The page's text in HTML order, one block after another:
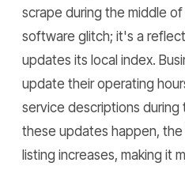
scrape during the middle
software glitch; it's a
updates its local index.
update their operating
service descriptions during
these updates happen,
listing increases, making it